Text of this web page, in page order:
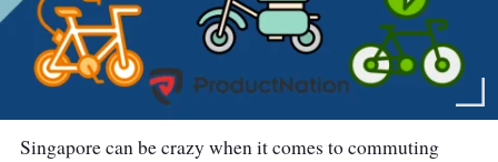
Singapore can be crazy when it comes to commuting